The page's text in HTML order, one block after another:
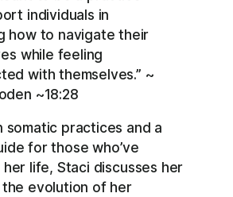
individuals in
how to navigate their
while feeling
with themselves.” ~
~18:28
somatic practices and a
for those who’ve
life, Staci discusses her
evolution of her